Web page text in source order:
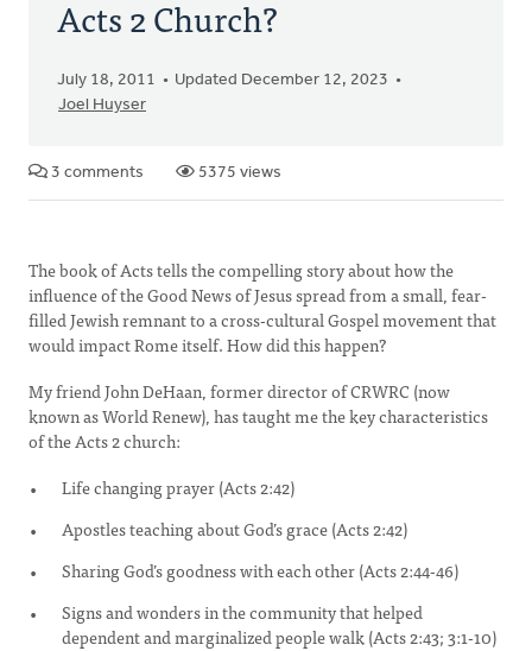
Acts 2 Church?
July 18, 2011
Updated December 12, 2023
Joel Huyser
3 comments 5375 views
The book of Acts tells the compelling story about how the
influence of the Good News of Jesus spread from a small, fear-
filled Jewish remnant to a cross-cultural Gospel movement that
would impact Rome itself. How did this happen?
My friend John DeHaan, former director of CRWRC (now
known as World Renew), has taught me the key characteristics
of the Acts 2 church:
Life changing prayer (Acts 2:42)
Apostles teaching about God’s grace (Acts 2:42)
Sharing God’s goodness with each other (Acts 2:44-46)
Signs and wonders in the community that helped
dependent and marginalized people walk (Acts 2:43; 3:1-10)